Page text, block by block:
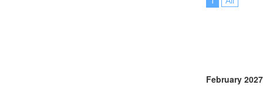
Denmark (3)
Hungary (1)
India (11)
February 2027